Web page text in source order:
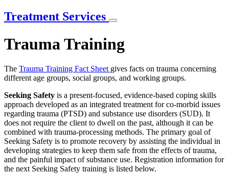
Treatment Services
Trauma Training
The Trauma Training Fact Sheet gives facts on trauma concerning
different age groups, social groups, and working groups.
Seeking Safety is a present-focused, evidence-based coping skills
approach developed as an integrated treatment for co-morbid issues
regarding trauma (PTSD) and substance use disorders (SUD). It
does not require the client to dwell on the past, although it can be
combined with trauma-processing methods. The primary goal of
Seeking Safety is to promote recovery by assisting the individual in
developing strategies to keep them safe from the effects of trauma,
and the painful impact of substance use. Registration information for
the next Seeking Safety training is listed below.